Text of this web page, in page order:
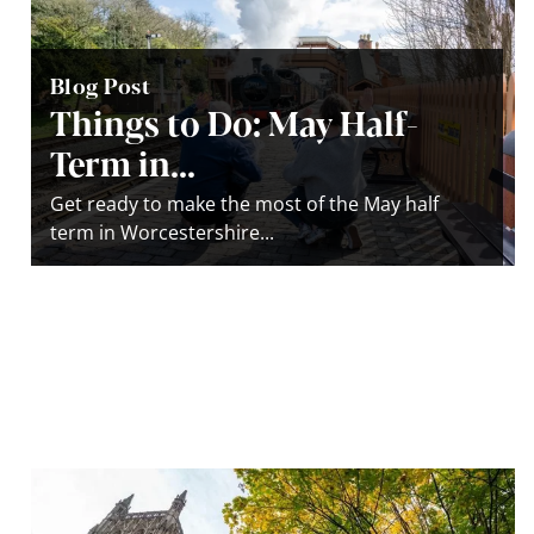
Blog Post
Things to Do: May Half-
Term in...
Get ready to make the most of the May half
term in Worcestershire...